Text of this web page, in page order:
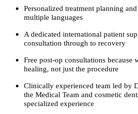
Personalized treatment planning
multiple languages
A dedicated international patient
consultation through to recovery
Free post-op consultations because
healing, not just the procedure
Clinically experienced team led by
the Medical Team and cosmetic
specialized experience